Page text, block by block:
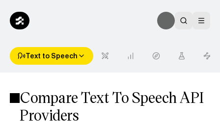
Text to Speech
Compare Text To Speech API
Providers